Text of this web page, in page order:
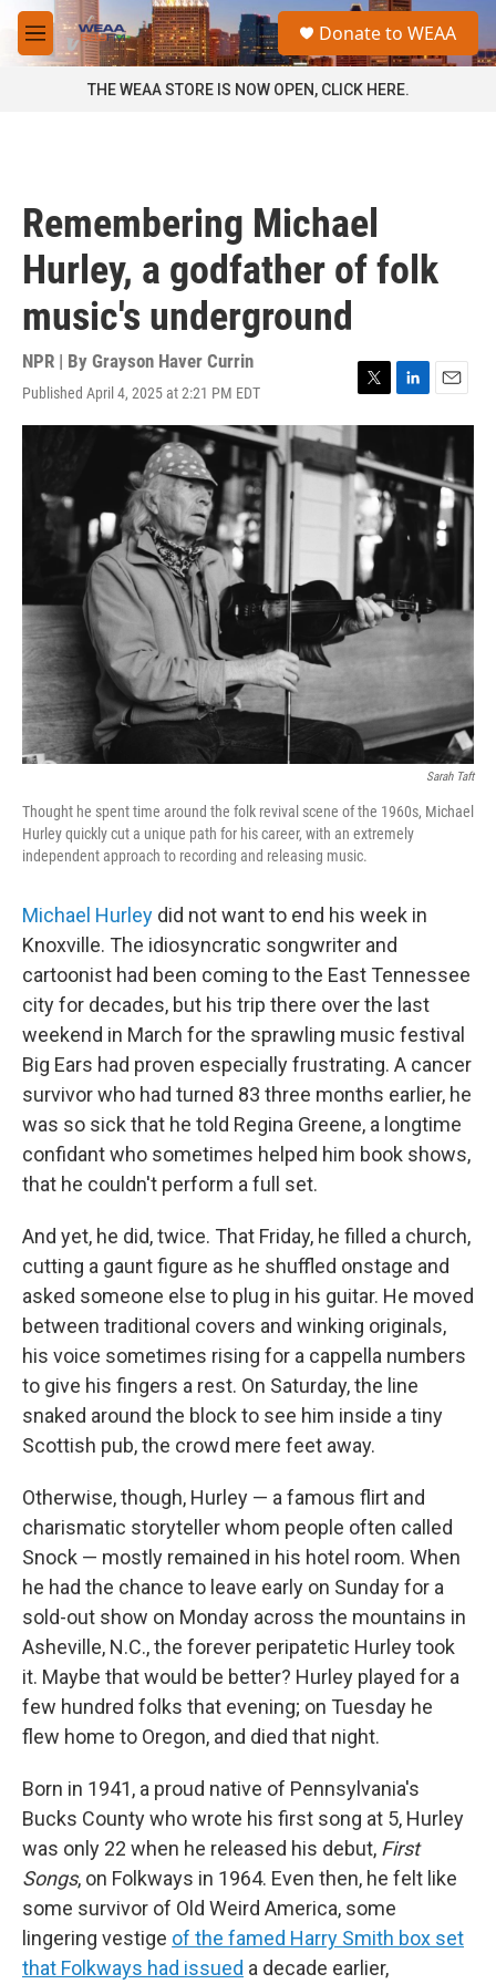
Skip to main content
M
e
a
Donate to WEAA
THE WEAA STORE IS NOW OPEN, CLICK HERE.
Remembering Michael
Hurley, a godfather of folk
music's underground
NPR | By Grayson Haver Currin
Published April 4, 2025 at 2:21 PM EDT
T
w
i
t
t
e
r
L
i
k
e
d
I
E
m
l
Sarah Taft
Thought he spent time around the folk revival scene of the 1960s, Michael
Hurley quickly cut a unique path for his career, with an extremely
independent approach to recording and releasing music.
Michael Hurley did not want to end his week in
Knoxville. The idiosyncratic songwriter and
cartoonist had been coming to the East Tennessee
city for decades, but his trip there over the last
weekend in March for the sprawling music festival
Big Ears had proven especially frustrating. A cancer
survivor who had turned 83 three months earlier, he
was so sick that he told Regina Greene, a longtime
confidant who sometimes helped him book shows,
that he couldn't perform a full set.
And yet, he did, twice. That Friday, he filled a church,
cutting a gaunt figure as he shuffled onstage and
asked someone else to plug in his guitar. He moved
between traditional covers and winking originals,
his voice sometimes rising for a cappella numbers
to give his fingers a rest. On Saturday, the line
snaked around the block to see him inside a tiny
Scottish pub, the crowd mere feet away.
Otherwise, though, Hurley — a famous flirt and
charismatic storyteller whom people often called
Snock — mostly remained in his hotel room. When
he had the chance to leave early on Sunday for a
sold-out show on Monday across the mountains in
Asheville, N.C., the forever peripatetic Hurley took
it. Maybe that would be better? Hurley played for a
few hundred folks that evening; on Tuesday he
flew home to Oregon, and died that night.
Born in 1941, a proud native of Pennsylvania's
Bucks County who wrote his first song at 5, Hurley
was only 22 when he released his debut, First
Songs, on Folkways in 1964. Even then, he felt like
some survivor of Old Weird America, some
lingering vestige of the famed Harry Smith box set
that Folkways had issued a decade earlier,